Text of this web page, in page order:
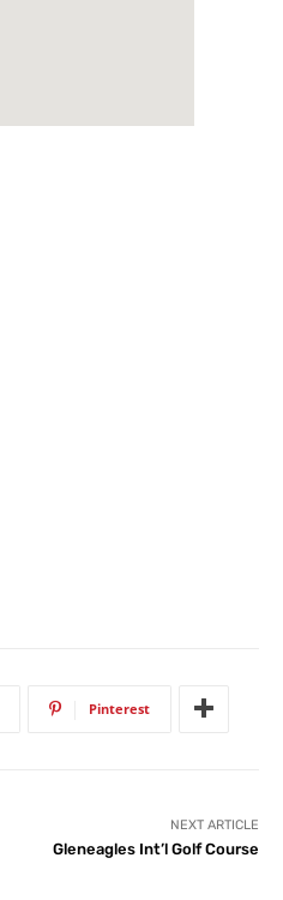
Pinterest
NEXT ARTICLE
Gleneagles Int’l Golf Course